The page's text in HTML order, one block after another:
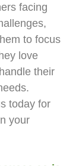
facing
to focus
love
their
today for
your